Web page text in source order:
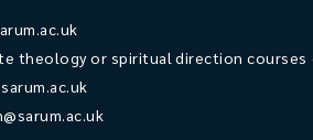
theology or spiritual direction courses